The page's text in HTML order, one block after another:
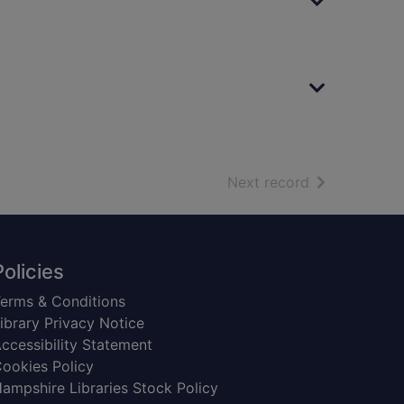
Next record of search
& Conditions
Privacy Notice
Statement
Policy
Libraries Stock Policy